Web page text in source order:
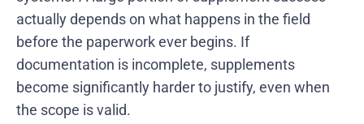
actually depends on what happens in the field
before the paperwork ever begins. If
documentation is incomplete, supplements
become significantly harder to justify, even when
the scope is valid.